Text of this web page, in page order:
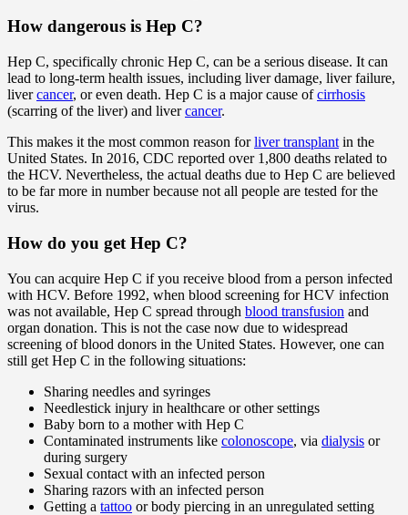
How dangerous is Hep C?
Hep C, specifically chronic Hep C, can be a serious disease. It can
lead to long-term health issues, including liver damage, liver failure,
livercancer, or even death. Hep C is a major cause ofcirrhosis
(scarring of the liver) and livercancer.
This makes it the most common reason forliver transplant in the
United States. In 2016, CDC reported over 1,800 deaths related to
the HCV. Nevertheless, the actual deaths due to Hep C are believed
to be far more in number because not all people are tested for the
virus.
How do you get Hep C?
You can acquire Hep C if you receive blood from a person infected
with HCV. Before 1992, when blood screening for HCV infection
was not available, Hep C spread through blood transfusion and
organ donation. This is not the case now due to widespread
screening of blood donors in the United States. However, one can
still get Hep C in the following situations:
Sharing needles and syringes
Needlestick injury in healthcare or other settings
Baby born to a mother with Hep C
Contaminated instruments like colonoscope, via dialysis or
during surgery
Sexual contact with an infected person
Sharing razors with an infected person
Getting a tattoo or body piercing in an unregulated setting